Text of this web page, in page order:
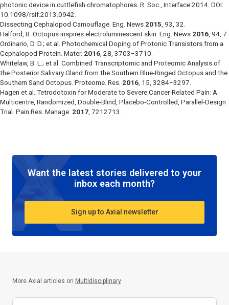
photonic device in cuttlefish chromatophores. R. Soc., Interface 2014. DOI:
10.1098/rsif.2013.0942.
Dissecting Cephalopod Camouflage. Eng. News 2015 93 , 32.
Halford, B. Octopus inspires electroluminescent skin. Eng. News 2016 94 , 7.
Ordinario, D. D.; et al. Photochemical Doping of Protonic Transistors from a
Cephalopod Protein. Mater. 2016 28 , 3703−3710.
Whitelaw, B. L.; et al. Combined Transcriptomic and Proteomic Analysis of
the Posterior Salivary Gland from the Southern Blue-Ringed Octopus and the
Southern Sand Octopus. Proteome. Res. 2016 15 , 3284−3297.
Hagen et al. Tetrodotoxin for Moderate to Severe Cancer-Related Pain: A
Multicentre, Randomized, Double-Blind, Placebo-Controlled, Parallel-Design
Trial. Pain Res. Manage. 2017 , 7212713.
Want the latest stories delivered to your
inbox each month?
Sign up to Axial newsletter
More Axial articles on Multidisciplinary